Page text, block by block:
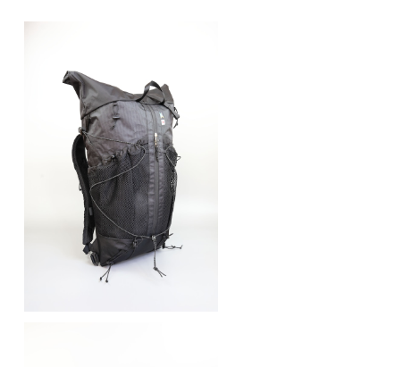
SAYAMA WORKS | Fast V4 DCFH 2.9
2oz
¥46,200